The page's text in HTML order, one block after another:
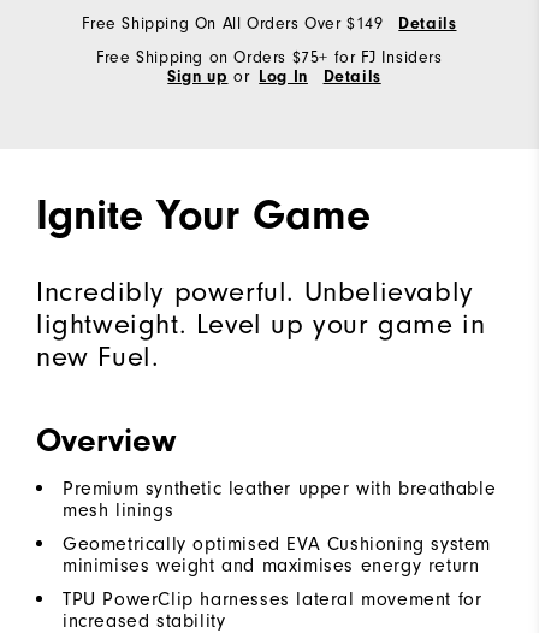
Free Shipping On All Orders Over $149
Details
Free Shipping on Orders $75+ for FJ Insiders
Sign up or Log In Details
Ignite Your Game
Incredibly powerful. Unbelievably
lightweight. Level up your game in
new Fuel.
Overview
Premium synthetic leather upper with breathable
mesh linings
Geometrically optimised EVA Cushioning system
minimises weight and maximises energy return
TPU PowerClip harnesses lateral movement for
increased stability